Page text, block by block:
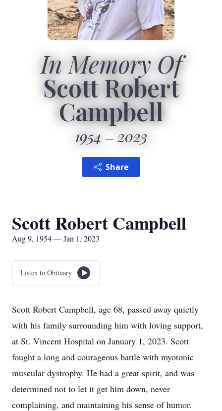
In Memory Of
Scott Robert
Campbell
1954 2023
Share
Scott Robert Campbell
Aug 9, 1954 — Jan 1, 2023
Listen to Obituary
Scott Robert Campbell, age 68, passed away quietly
with his family surrounding him with loving support,
at St. Vincent Hospital on January 1, 2023. Scott
fought a long and courageous battle with myotonic
muscular dystrophy. He had a great spirit, and was
determined not to let it get him down, never
complaining, and maintaining his sense of humor.